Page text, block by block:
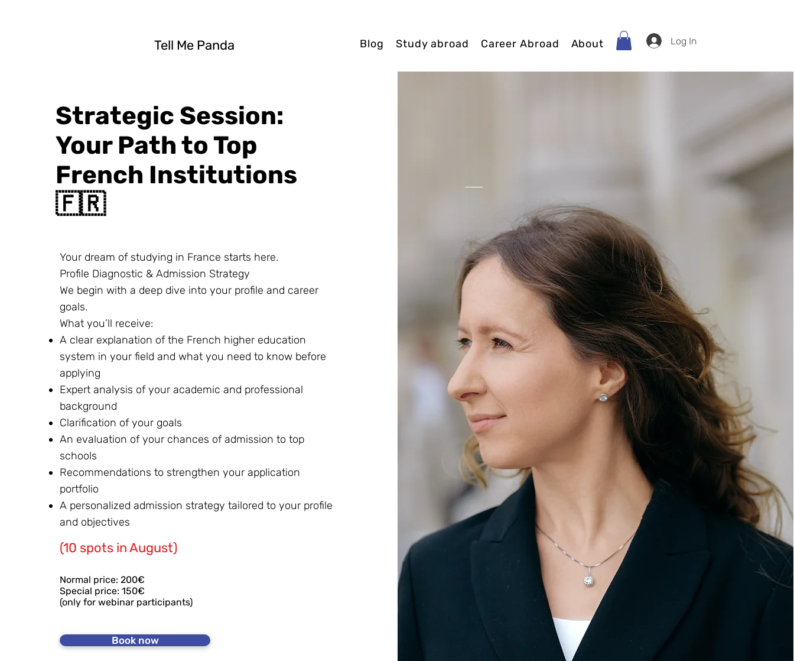
Log In
Tell Me Panda Blog Study abroad Career Abroad About
Strategic Session:
Your Path to Top
French Institutions
🇫🇷
Your dream of studying in France starts here.
Profile Diagnostic & Admission Strategy
We begin with a deep dive into your profile and career
goals.
What you’ll receive:
A clear explanation of the French higher education
system in your field and what you need to know before
applying
Expert analysis of your academic and professional
background
Clarification of your goals
An evaluation of your chances of admission to top
schools
Recommendations to strengthen your application
portfolio
A personalized admission strategy tailored to your profile
and objectives
(10 spots in August)
Normal price: 200€
Special price: 150€
(only for webinar participants)
Book now